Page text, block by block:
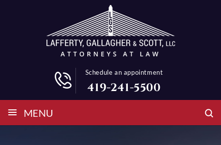
Schedule an appointment
419-241-5500
≡ MENU